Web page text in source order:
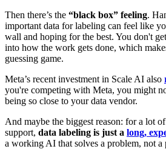
Then there’s the “black box” feeling.
important data for labeling can feel like
wall and hoping for the best. You don't
into how the work gets done, which
guessing game.
Meta’s recent investment in Scale AI also
you're competing with Meta, you might
being so close to your data vendor.
And maybe the biggest reason: for a lot
support, data labeling is just a long,
a working AI that solves a problem, not a